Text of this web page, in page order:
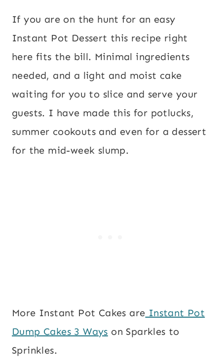
If you are on the hunt for an easy
Instant Pot Dessert this recipe right
here fits the bill. Minimal ingredients
needed, and a light and moist cake
waiting for you to slice and serve your
guests. I have made this for potlucks,
summer cookouts and even for a dessert
for the mid-week slump.
More Instant Pot Cakes are Instant Pot
Dump Cakes 3 Ways on Sparkles to
Sprinkles.